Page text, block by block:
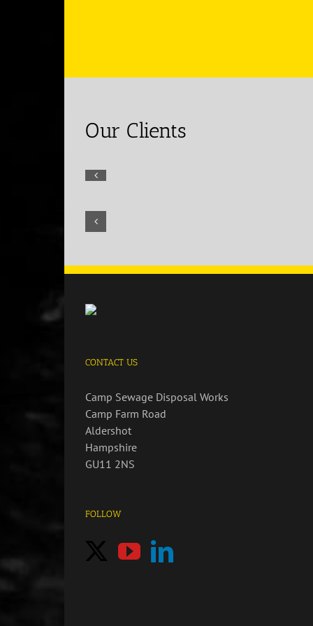
Our Clients
CONTACT US
Camp Sewage Disposal Works
Camp Farm Road
Aldershot
Hampshire
GU11 2NS
FOLLOW